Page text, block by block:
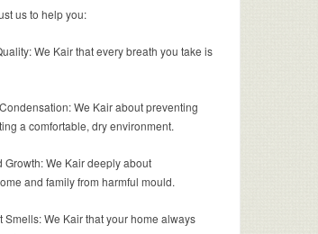
us to help you:
We Kair that every breath you take is
We Kair about preventing
a comfortable, dry environment.
Growth: We Kair deeply about
and family from harmful mould.
Smells: We Kair that your home always